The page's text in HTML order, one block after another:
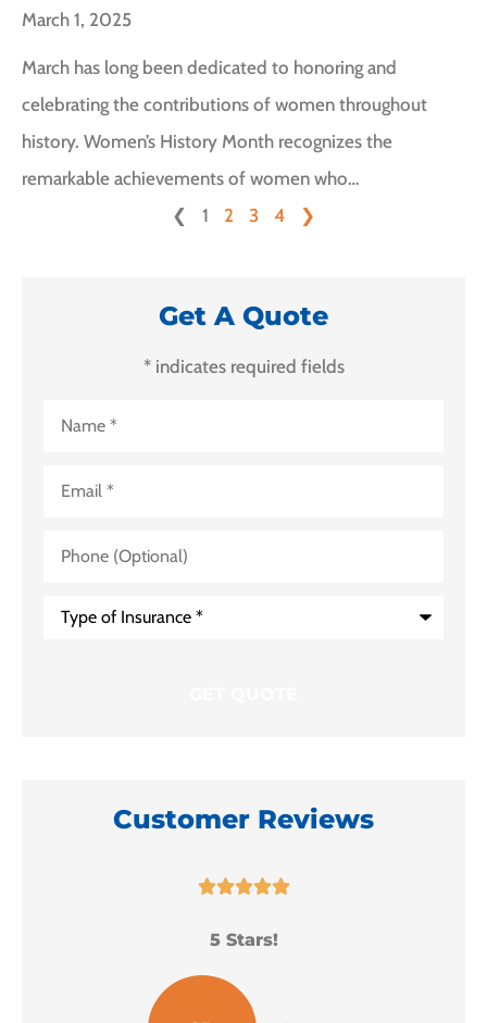
March 1, 2025
March has long been dedicated to honoring and
celebrating the contributions of women throughout
history. Women’s History Month recognizes the
remarkable achievements of women who…
❮
1 2 3 4 ❯
Get A Quote
* indicates required fields
(Optional)
Customer Reviews

5 Stars!